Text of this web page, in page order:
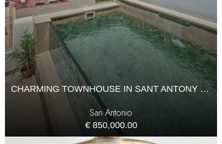
CHARMING TOWNHOUSE IN SANT ANTONY WITH POOL ACCESS
San Antonio
€ 850,000.00